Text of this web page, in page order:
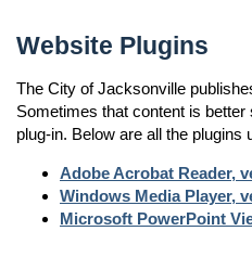
Website Plugins
The City of Jacksonville
Sometimes that content is
plug-in. Below are all the plugins
Adobe Acrobat Reader,
Windows Media Player,
Microsoft PowerPoint